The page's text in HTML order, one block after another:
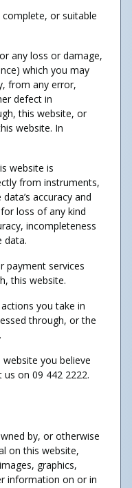
or suitable
any loss or damage,
which you may
from any error,
defect in
this website, or
website. In
website is
from instruments,
accuracy and
loss of any kind
incompleteness
data.
payment services
this website.
you take in
through, or the
you believe
on 09 442 2222.
by, or otherwise
on this website,
graphics,
information on or in